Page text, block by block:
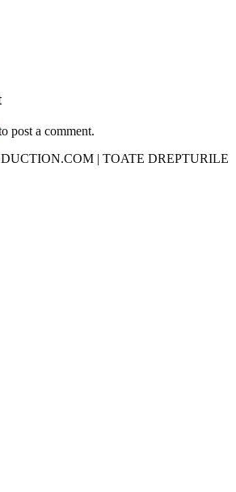
post a comment.
| TOATE DREPTURILE